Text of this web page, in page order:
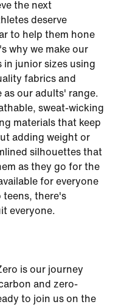
the next
deserve
to help them hone
why we make our
in junior sizes using
fabrics and
as our adults' range.
sweat-wicking
materials that keep
adding weight or
silhouettes that
as they go for the
for everyone
there's
everyone.
is our journey
and zero-
to join us on the